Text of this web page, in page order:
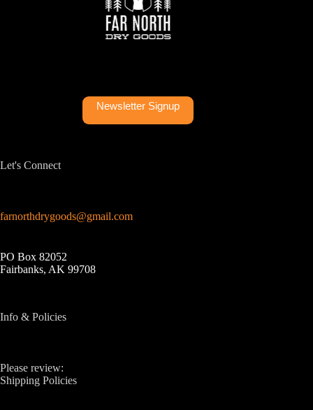
Newsletter Signup
Let's Connect
farnorthdrygoods@gmail.com
PO Box 82052
Fairbanks, AK 99708
Info & Policies
Please review:
Shipping Policies